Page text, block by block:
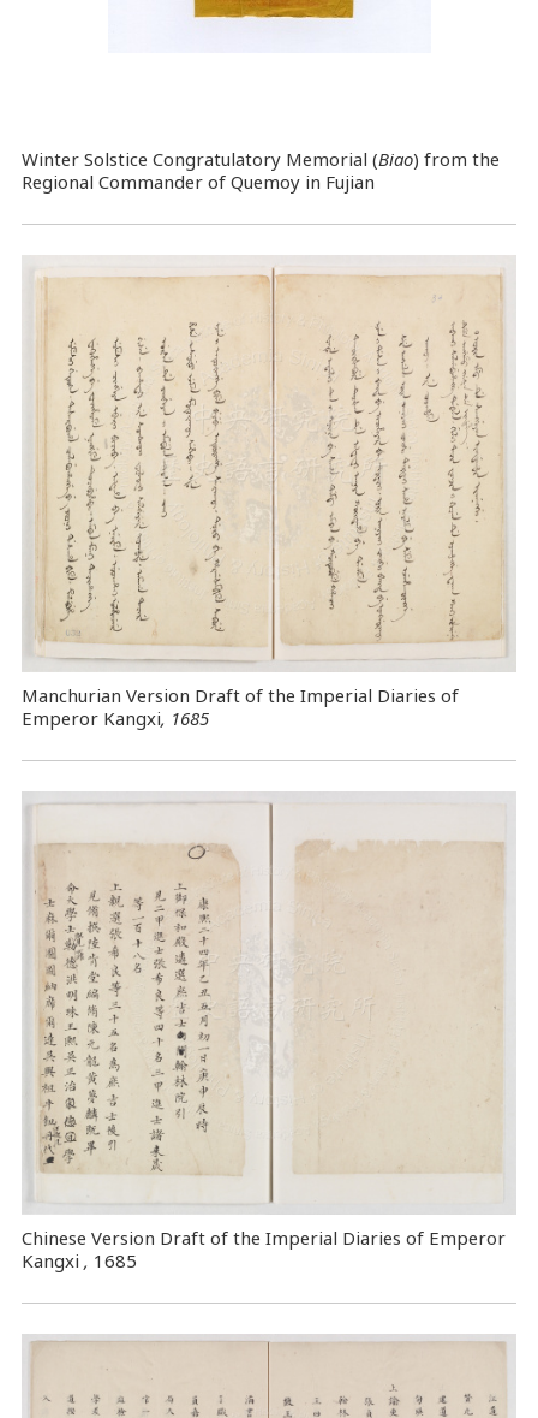
Winter Solstice Congratulatory Memorial (Biao) from the
Regional Commander of Quemoy in Fujian
Manchurian Version Draft of the Imperial Diaries of
Emperor Kangxi, 1685
Chinese Version Draft of the Imperial Diaries of Emperor
Kangxi , 1685